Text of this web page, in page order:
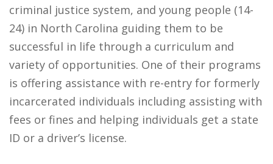
criminal justice system, and young people (14-
24) in North Carolina guiding them to be
successful in life through a curriculum and
variety of opportunities. One of their programs
is offering assistance with re-entry for formerly
incarcerated individuals including assisting with
fees or fines and helping individuals get a state
ID or a driver’s license.